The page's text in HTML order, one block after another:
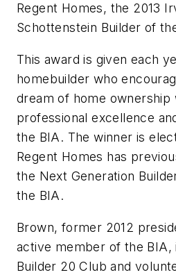
Regent Homes, the 2013
Schottenstein Builder of
This award is given each
homebuilder who
dream of home ownership
professional excellence
the BIA. The winner is
Regent Homes has
the Next Generation
the BIA.
Brown, former 2012
active member of the BIA,
Builder 20 Club and